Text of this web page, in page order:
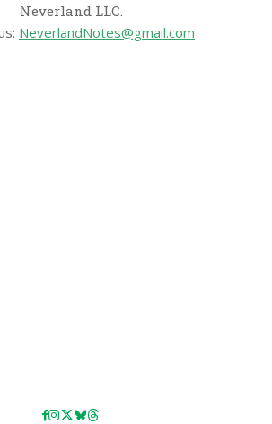
Neverland LLC.
NeverlandNotes@gmail.com